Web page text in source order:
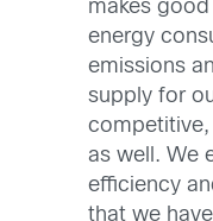
makes
energy
emissions
supply for
competitive,
as well. We
efficiency
that we